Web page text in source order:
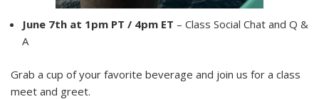
June 7th at 1pm PT / 4pm ET – Class Social Chat and Q &
A
Grab a cup of your favorite beverage and join us for a class
meet and greet.